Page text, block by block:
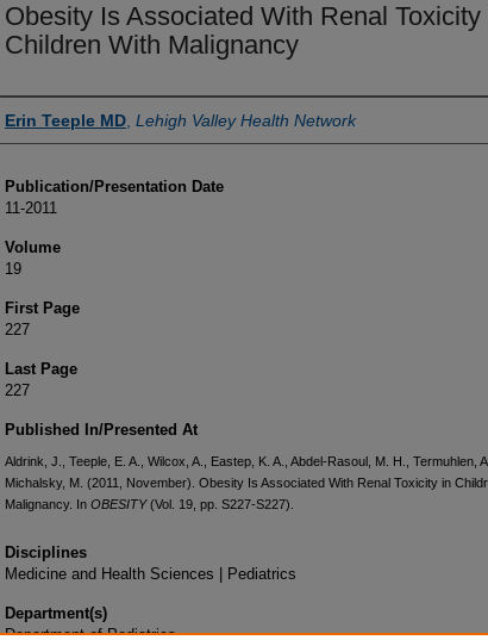
Obesity Is Associated With Renal Toxicity
Children With Malignancy
Authors
Erin Teeple MD Lehigh Valley Health Network
Publication/Presentation Date
11-2011
Volume
19
First Page
227
Last Page
227
Published In/Presented At
Aldrink, J., Teeple, E. A., Wilcox, A., Eastep, K. A., Abdel-Rasoul, M. H., Termuhlen,
Michalsky, M. (2011, November). Obesity Is Associated With Renal Toxicity in
Malignancy. In OBESITY(Vol. 19, pp. S227-S227).
Disciplines
Medicine and Health Sciences | Pediatrics
Department(s)
Department of Pediatrics